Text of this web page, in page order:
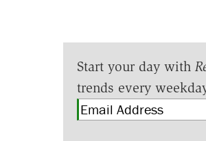
Start your day with
trends every